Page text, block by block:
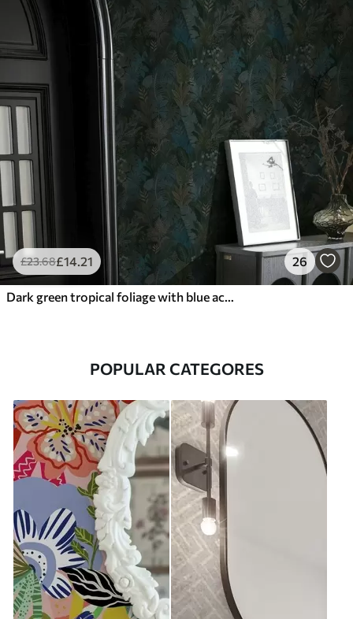
£23.68£14.21 26
Dark green tropical foliage with blue accents
POPULAR CATEGORES